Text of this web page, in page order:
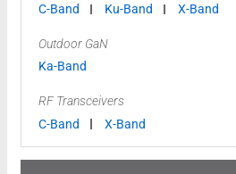
C-Band
Ku-Band X-Band
Outdoor GaN
Ka-Band
RF Transceivers
C-Band
X-Band